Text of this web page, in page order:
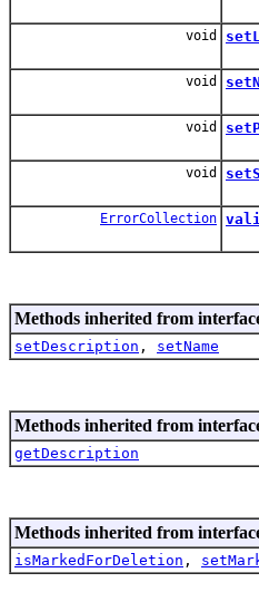
void
void
void
void
ErrorCollection
Methods inherited from
setDescription , setName
Methods inherited from
getDescription
Methods inherited from
isMarkedForDeletion ,